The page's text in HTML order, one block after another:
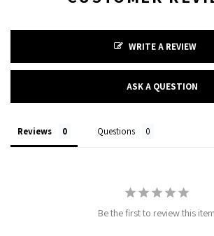
WRITE A REVIEW
ASK A QUESTION
Reviews Questions
Be the first to review this item